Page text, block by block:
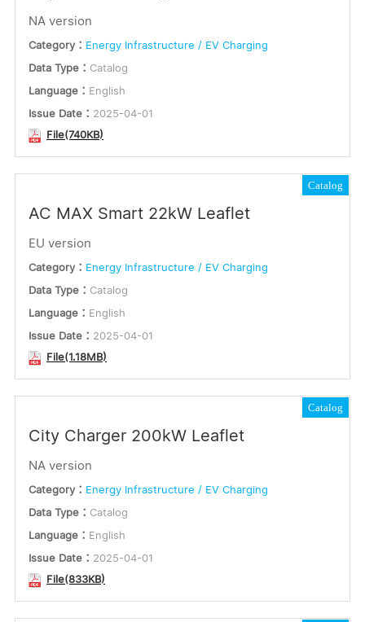
NA version
Category： Energy Infrastructure / EV Charging
Data Type： Catalog
Language： English
Issue Date： 2025-04-01
File(740KB)
Catalog
AC MAX Smart 22kW Leaflet
EU version
Category： Energy Infrastructure / EV Charging
Data Type： Catalog
Language： English
Issue Date： 2025-04-01
File(1.18MB)
Catalog
City Charger 200kW Leaflet
NA version
Category： Energy Infrastructure / EV Charging
Data Type： Catalog
Language： English
Issue Date： 2025-04-01
File(833KB)